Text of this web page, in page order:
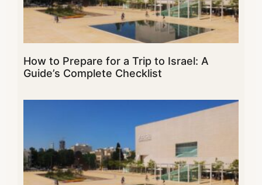
How to Prepare for a Trip to Israel: A
Guide’s Complete Checklist